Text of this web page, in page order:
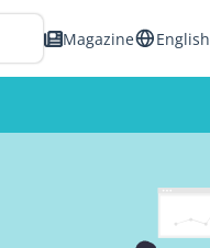
Magazine English